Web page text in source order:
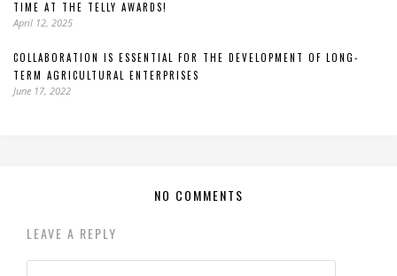
TIME AT THE TELLY AWARDS!
April 12, 2025
COLLABORATION IS ESSENTIAL FOR THE DEVELOPMENT OF LONG-
TERM AGRICULTURAL ENTERPRISES
June 17, 2022
NO COMMENTS
LEAVE A REPLY